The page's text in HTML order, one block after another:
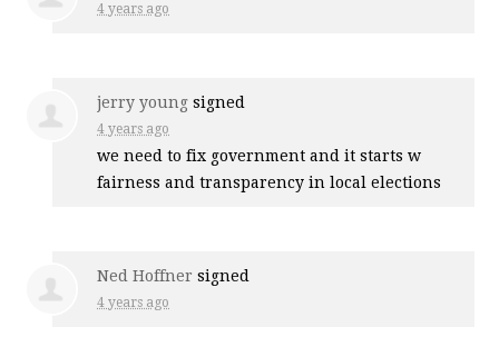
4 years ago
jerry young signed
4 years ago
we need to fix government and it starts w
fairness and transparency in local elections
Ned Hoffner signed
4 years ago